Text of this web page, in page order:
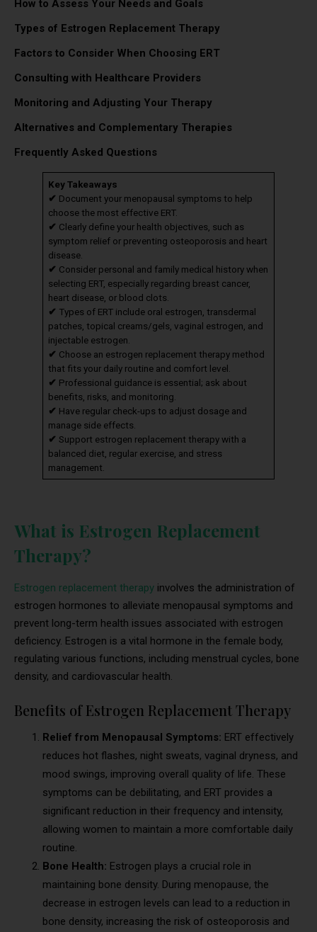
How to Assess Your Needs and Goals
Types of Estrogen Replacement Therapy
Factors to Consider When Choosing ERT
Consulting with Healthcare Providers
Monitoring and Adjusting Your Therapy
Alternatives and Complementary Therapies
Frequently Asked Questions
Key Takeaways
✔ Document your menopausal symptoms to help
choose the most effective ERT.
✔ Clearly define your health objectives, such as
symptom relief or preventing osteoporosis and heart
disease.
✔ Consider personal and family medical history when
selecting ERT, especially regarding breast cancer,
heart disease, or blood clots.
✔ Types of ERT include oral estrogen, transdermal
patches, topical creams/gels, vaginal estrogen, and
injectable estrogen.
✔ Choose an estrogen replacement therapy method
that fits your daily routine and comfort level.
✔ Professional guidance is essential; ask about
benefits, risks, and monitoring.
✔ Have regular check-ups to adjust dosage and
manage side effects.
✔ Support estrogen replacement therapy with a
balanced diet, regular exercise, and stress
management.
What is Estrogen Replacement
Therapy?
Estrogen replacement therapy involves the administration of
estrogen hormones to alleviate menopausal symptoms and
prevent long-term health issues associated with estrogen
deficiency. Estrogen is a vital hormone in the female body,
regulating various functions, including menstrual cycles, bone
density, and cardiovascular health.
Benefits of Estrogen Replacement Therapy
Relief from Menopausal Symptoms: ERT effectively
reduces hot flashes, night sweats, vaginal dryness, and
mood swings, improving overall quality of life. These
symptoms can be debilitating, and ERT provides a
significant reduction in their frequency and intensity,
allowing women to maintain a more comfortable daily
routine.
Bone Health: Estrogen plays a crucial role in
maintaining bone density. During menopause, the
decrease in estrogen levels can lead to a reduction in
bone density, increasing the risk of osteoporosis and